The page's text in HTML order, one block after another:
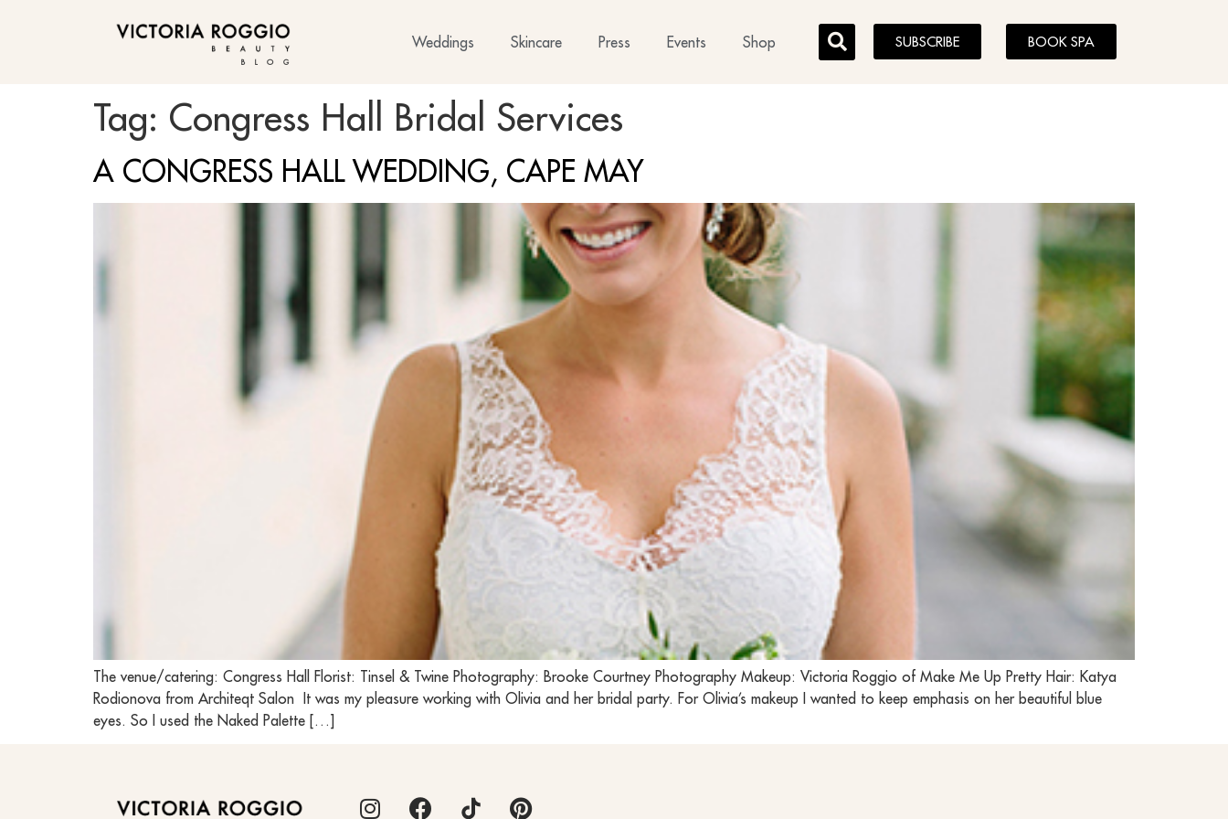
BLOG
Weddings Skincare Press Events Shop SUBSCRIBE BOOK SPA
Tag: Congress Hall Bridal Services
A CONGRESS HALL WEDDING, CAPE MAY
The venue/catering: Congress Hall Florist: Tinsel & Twine Photography: Brooke Courtney Photography Makeup: Victoria Roggio of Make Me Up Pretty Hair: Katya
Rodionova from Architeqt Salon It was my pleasure working with Olivia and her bridal party. For Olivia’s makeup I wanted to keep emphasis on her beautiful blue
eyes. So I used the Naked Palette […]